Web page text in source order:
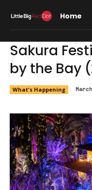
Home
Sakura
by the Bay
What's Happening